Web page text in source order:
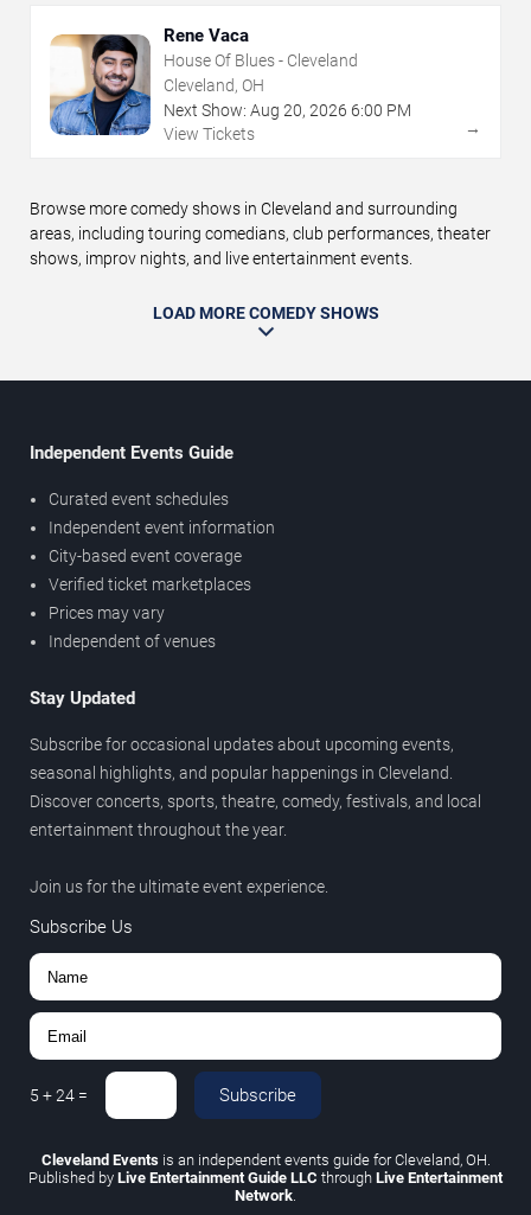
Rene Vaca
House Of Blues - Cleveland
Cleveland, OH
Next Show: Aug 20, 2026 6:00 PM
View Tickets
→
Browse more comedy shows in Cleveland and surrounding
areas, including touring comedians, club performances, theater
shows, improv nights, and live entertainment events.
LOAD MORE COMEDY SHOWS
Independent Events Guide
Curated event schedules
Independent event information
City-based event coverage
Verified ticket marketplaces
Prices may vary
Independent of venues
Stay Updated
Subscribe for occasional updates about upcoming events,
seasonal highlights, and popular happenings in Cleveland.
Discover concerts, sports, theatre, comedy, festivals, and local
entertainment throughout the year.
Join us for the ultimate event experience.
Subscribe Us
5 +24 = Subscribe
Cleveland Eventsis an independent events guide for Cleveland, OH.
Published by Live Entertainment Guide LLC through Live Entertainment
Network.